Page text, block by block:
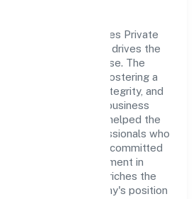
World Class Services Private
leadership team that drives the
passion and expertise. The
is dedicated to fostering a
where innovation, integrity, and
cornerstones of its business
approach has helped the
team of skilled professionals who
company's goals and committed
continuous investment in
training not only enriches the
the company's position